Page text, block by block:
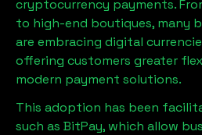
cryptocurrency payments.
to high-end boutiques, many
are embracing digital
offering customers greater
modern payment solutions.
This adoption has been
such as BitPay, which allow